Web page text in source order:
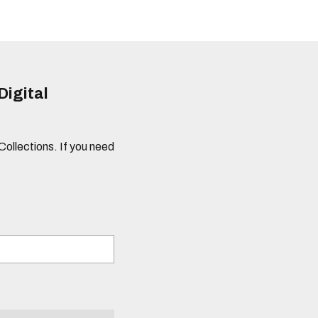
If you need